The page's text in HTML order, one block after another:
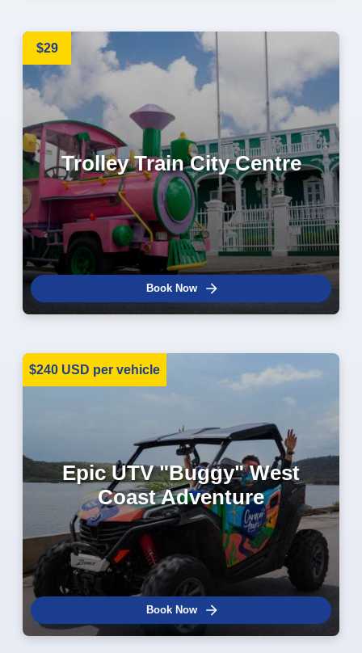
$29
Trolley Train City Centre
Book Now
$240 USD per vehicle
Epic UTV "Buggy" West
Coast Adventure
Book Now